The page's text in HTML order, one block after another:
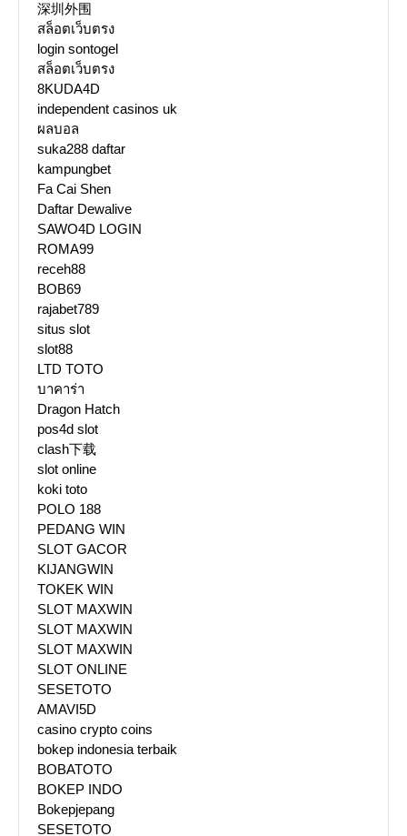
深圳外围
สล็อตเว็บตรง
login sontogel
สล็อตเว็บตรง
8KUDA4D
independent casinos uk
ผลบอล
suka288 daftar
kampungbet
Fa Cai Shen
Daftar Dewalive
SAWO4D LOGIN
ROMA99
receh88
BOB69
rajabet789
situs slot
slot88
LTD TOTO
บาคาร่า
Dragon Hatch
pos4d slot
clash下载
slot online
koki toto
POLO 188
PEDANG WIN
SLOT GACOR
KIJANGWIN
TOKEK WIN
SLOT MAXWIN
SLOT MAXWIN
SLOT MAXWIN
SLOT ONLINE
SESETOTO
AMAVI5D
casino crypto coins
bokep indonesia terbaik
BOBATOTO
BOKEP INDO
Bokepjepang
SESETOTO